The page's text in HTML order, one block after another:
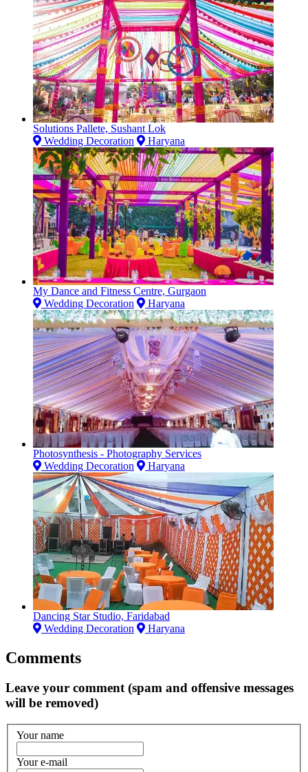
Solutions Pallete, Sushant Lok
Wedding Decoration
Haryana
My Dance and Fitness Centre, Gurgaon
Wedding Decoration
Haryana
Photosynthesis - Photography Services
Wedding Decoration
Haryana
Dancing Star Studio, Faridabad
Wedding Decoration
Haryana
Comments
Leave your comment (spam and offensive messages
will be removed)
Your name
Your e-mail